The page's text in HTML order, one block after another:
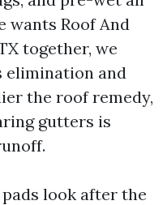
wants Roof And
together, we
and
the roof remedy,
gutters is
look after the